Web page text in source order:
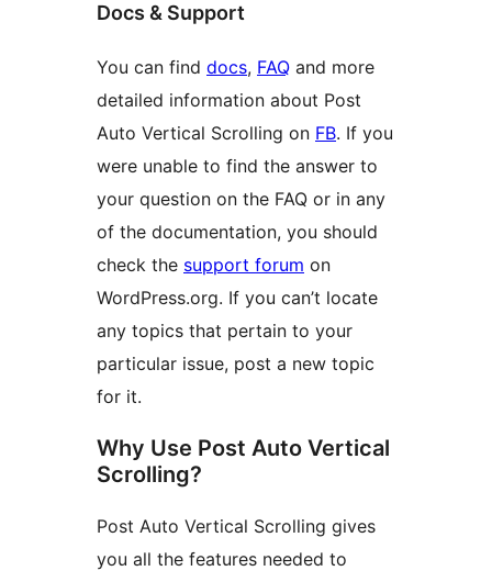
Docs & Support
You can find docs, FAQ and more
detailed information about Post
Auto Vertical Scrolling on FB. If you
were unable to find the answer to
your question on the FAQ or in any
of the documentation, you should
check the support forum on
WordPress.org. If you can’t locate
any topics that pertain to your
particular issue, post a new topic
for it.
Why Use Post Auto Vertical
Scrolling?
Post Auto Vertical Scrolling gives
you all the features needed to